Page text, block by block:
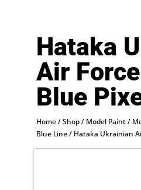
Hataka
Air
Blue
Home/Shop/ Model Paint/
Blue Line/ Hataka Ukrainian